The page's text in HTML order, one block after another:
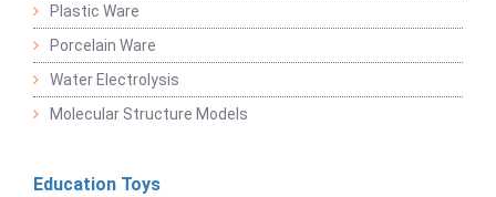
Plastic Ware
Porcelain Ware
Water Electrolysis
Molecular Structure Models
Education Toys